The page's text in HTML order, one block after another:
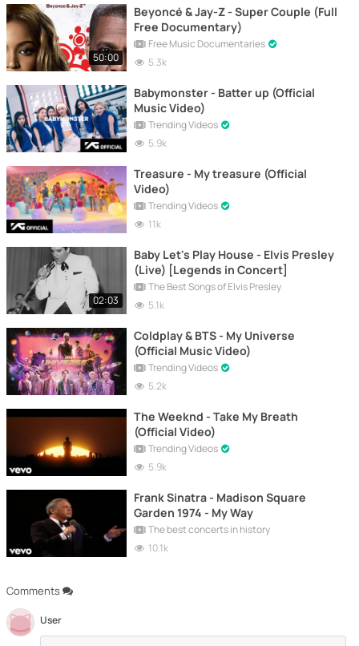
Comments
User
50:00
Beyoncé & Jay-Z - Super Couple (Full
Free Documentary)
Free Music Documentaries
5.3k
Babymonster - Batter up (Official
Music Video)
Trending Videos
5.9k
Treasure - My treasure (Official
Video)
Trending Videos
11k
02:03
Baby Let's Play House - Elvis Presley
(Live) [Legends in Concert]
The Best Songs of Elvis Presley
5.1k
Coldplay & BTS - My Universe
(Official Music Video)
Trending Videos
5.2k
The Weeknd - Take My Breath
(Official Video)
Trending Videos
5.9k
Frank Sinatra - Madison Square
Garden 1974 - My Way
The best concerts in history
10.1k